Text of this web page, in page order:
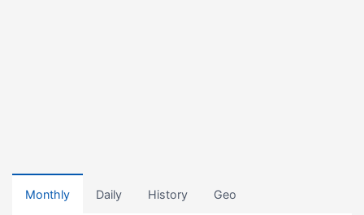
Monthly Daily History Geo